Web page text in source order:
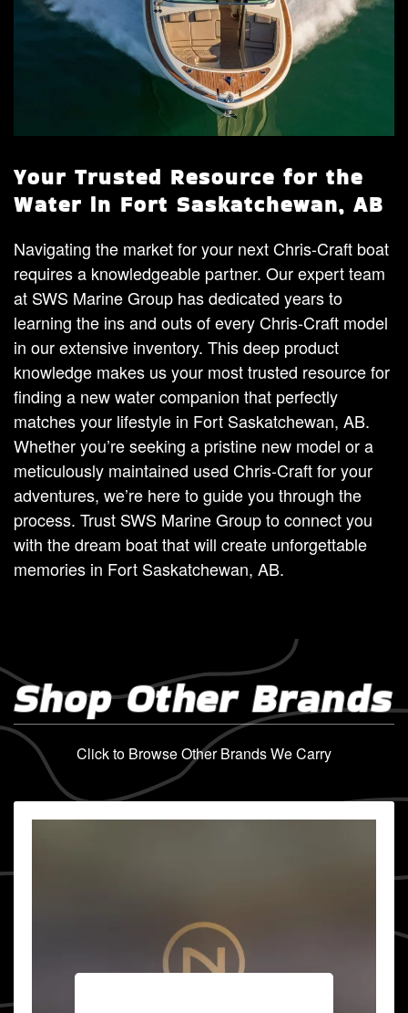
Your Trusted Resource for the
Water in Fort Saskatchewan, AB
Navigating the market for your next Chris-Craft boat
requires a knowledgeable partner. Our expert team
at SWS Marine Group has dedicated years to
learning the ins and outs of every Chris-Craft model
in our extensive inventory. This deep product
knowledge makes us your most trusted resource for
finding a new water companion that perfectly
matches your lifestyle in Fort Saskatchewan, AB.
Whether you’re seeking a pristine new model or a
meticulously maintained used Chris-Craft for your
adventures, we’re here to guide you through the
process. Trust SWS Marine Group to connect you
with the dream boat that will create unforgettable
memories in Fort Saskatchewan, AB.
Shop Other Brands
Click to Browse Other Brands We Carry